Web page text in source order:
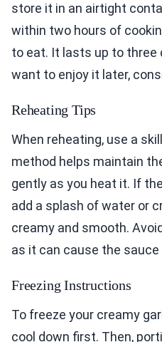
store it in an airtight
within two hours of
to eat. It lasts up to three
want to enjoy it later,
Reheating Tips
When reheating, use a
method helps maintain
gently as you heat it. If
add a splash of water or
creamy and smooth.
as it can cause the
Freezing Instructions
To freeze your creamy
cool down first. Then,